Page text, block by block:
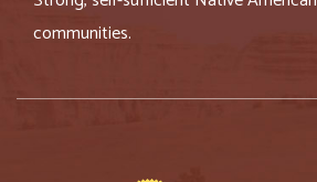
communities.